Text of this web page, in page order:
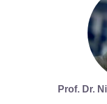
Prof. Dr.